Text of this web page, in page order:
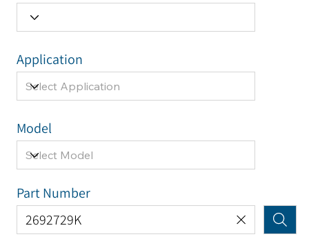
Model
Application
Part Number